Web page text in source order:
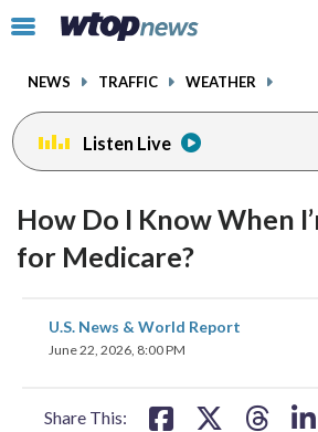
Click
toggle
menu.
NEWS TRAFFIC WEATHER
Listen Live
How Do I Know When
for Medicare?
U.S. News & World Report
June 22, 2026, 8:00 PM
Share This:
share
on
share
facebookinstagram